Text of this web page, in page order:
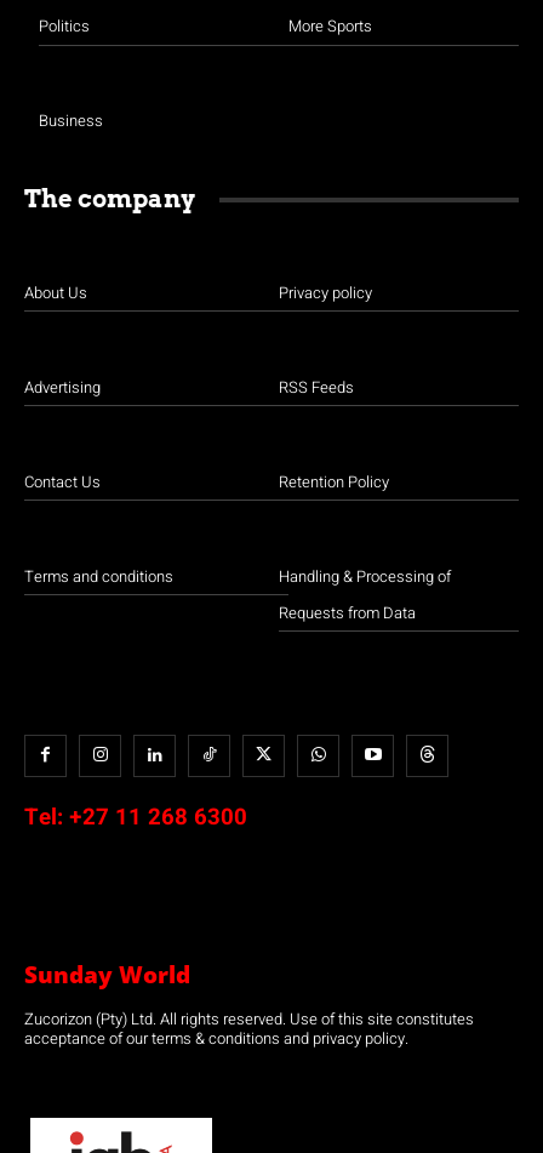
Politics
Business
More Sports
The company
About Us
Advertising
Contact Us
Terms and conditions
Privacy policy
RSS Feeds
Retention Policy
Handling & Processing of
Requests from Data
Tel: +27 11 268 6300
Sunday World
Zucorizon (Pty) Ltd. All rights reserved. Use of this site constitutes
acceptance of our terms & conditions and privacy policy.